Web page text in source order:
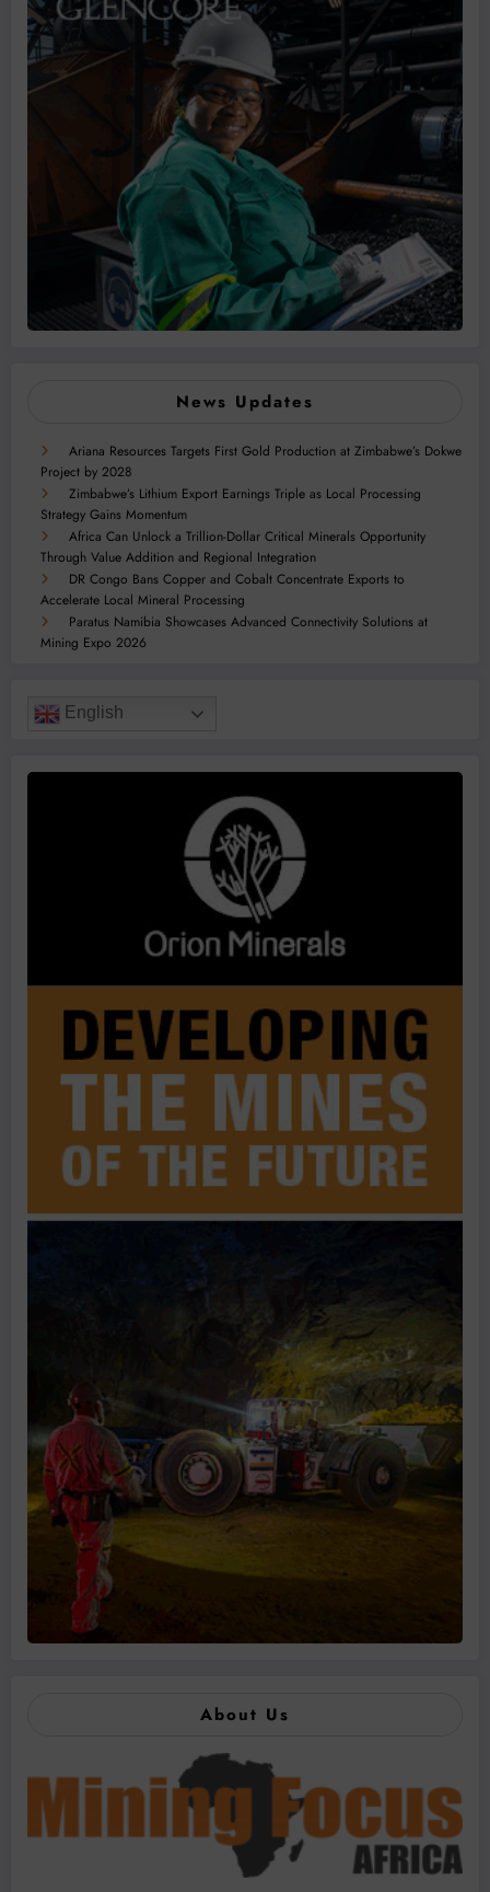
News Updates
Ariana Resources Targets First Gold Production at Zimbabwe’s Dokwe
Project by 2028
Zimbabwe’s Lithium Export Earnings Triple as Local Processing
Strategy Gains Momentum
Africa Can Unlock a Trillion-Dollar Critical Minerals Opportunity
Through Value Addition and Regional Integration
DR Congo Bans Copper and Cobalt Concentrate Exports to
Accelerate Local Mineral Processing
Paratus Namibia Showcases Advanced Connectivity Solutions at
Mining Expo 2026
English
About Us